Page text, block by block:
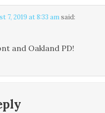
7, 2019 at 8:33 am said:
and Oakland PD!